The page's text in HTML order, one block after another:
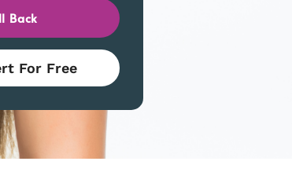
Back
For Free